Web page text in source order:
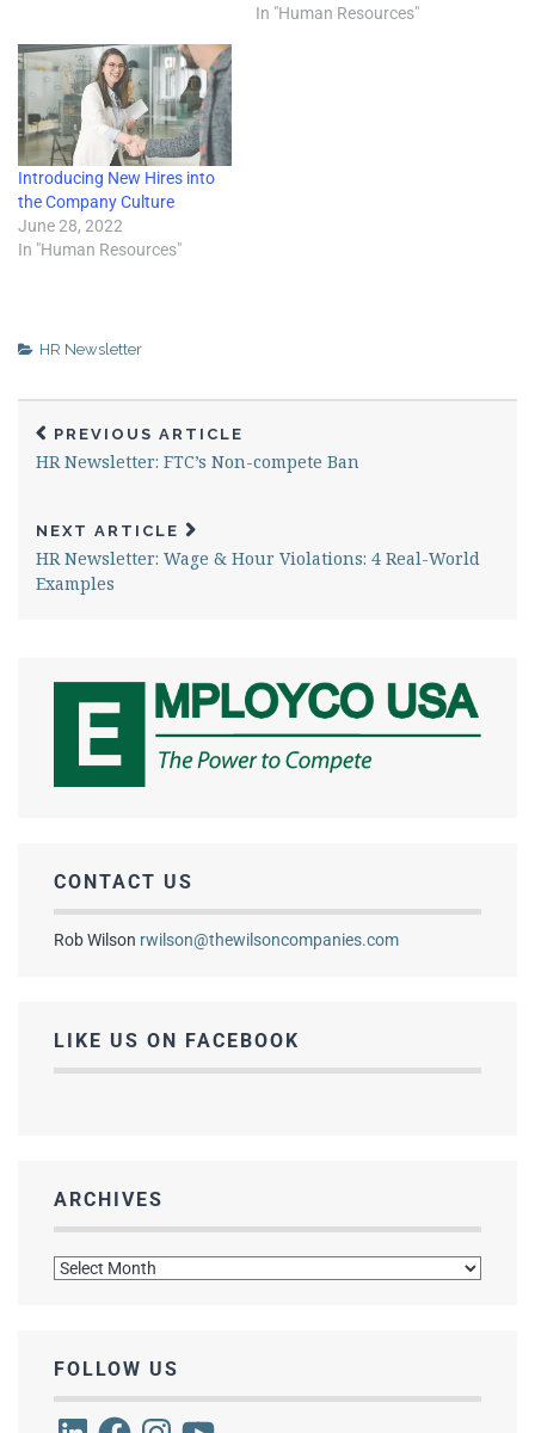
acclimated to their new
roles. It includes setting clear
guidelines for performance
and company culture,…
In "Human Resources"
Introducing New Hires into
the Company Culture
June 28, 2022
In "Human Resources"
HR Newsletter
PREVIOUS ARTICLE
HR Newsletter: FTC’s Non-compete Ban
NEXT ARTICLE
HR Newsletter: Wage & Hour Violations: 4 Real-World
Examples
CONTACT US
Rob Wilson rwilson@thewilsoncompanies.com
LIKE US ON FACEBOOK
ARCHIVES
Archives
FOLLOW US
LinkedInFacebookInstagram
YouTube